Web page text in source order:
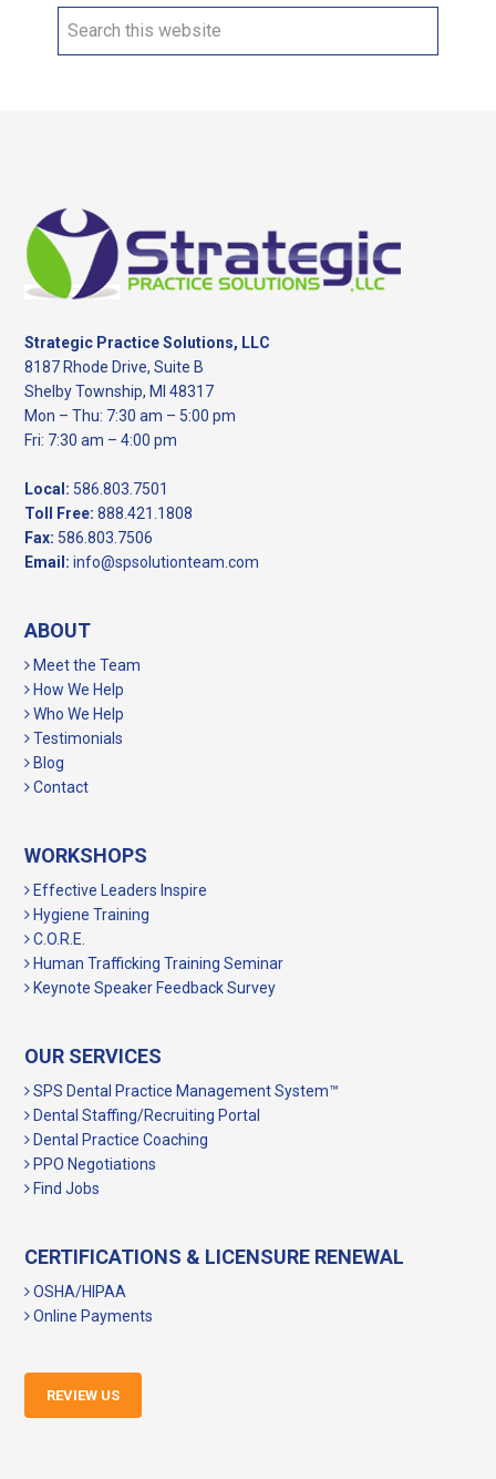
Search
Footer
Strategic Practice Solutions, LLC
8187 Rhode Drive, Suite B
Shelby Township, MI 48317
Mon – Thu: 7:30 am – 5:00 pm
Fri: 7:30 am – 4:00 pm
Local: 586.803.7501
Toll Free: 888.421.1808
Fax: 586.803.7506
Email: info@spsolutionteam.com
ABOUT
Meet the Team
How We Help
Who We Help
Testimonials
Blog
Contact
WORKSHOPS
Effective Leaders Inspire
Hygiene Training
C.O.R.E.
Human Trafficking Training Seminar
Keynote Speaker Feedback Survey
OUR SERVICES
SPS Dental Practice Management System™
Dental Staffing/Recruiting Portal
Dental Practice Coaching
PPO Negotiations
Find Jobs
CERTIFICATIONS & LICENSURE RENEWAL
OSHA/HIPAA
Online Payments
REVIEW US